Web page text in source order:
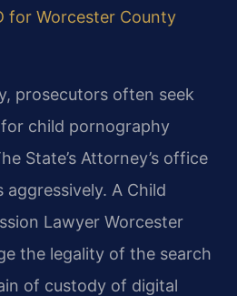
for Worcester County
prosecutors often seek
child pornography
State’s Attorney’s office
aggressively. A Child
Lawyer Worcester
the legality of the search
of custody of digital